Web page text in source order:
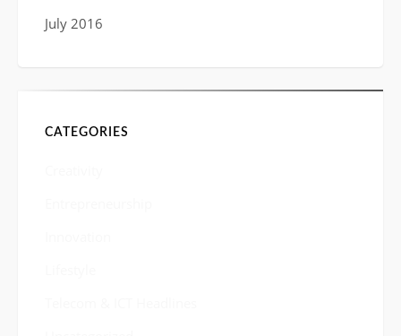
July 2016
CATEGORIES